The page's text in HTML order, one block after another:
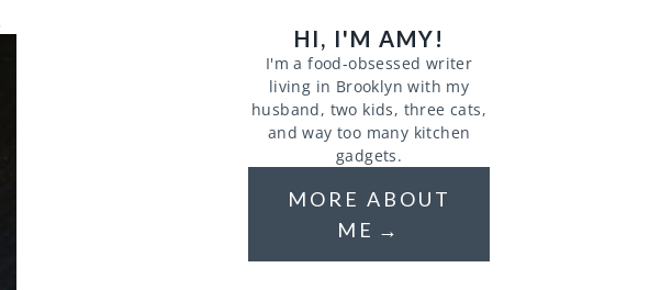
HI, I'M AMY!
I'm a food-obsessed writer
living in Brooklyn with my
husband, two kids, three cats,
and way too many kitchen
gadgets.
MORE ABOUT
ME